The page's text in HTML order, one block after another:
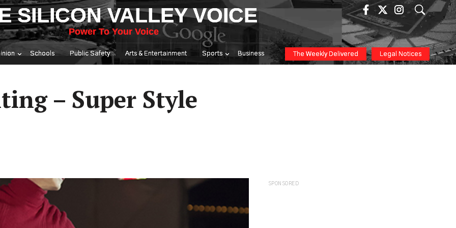
SILICON VALLEY VOICE
Power To Your Voice
Schools Public Safety Arts & Entertainment Sports Business The Weekly Delivered Legal Notices
– Super Style
SPONSORED